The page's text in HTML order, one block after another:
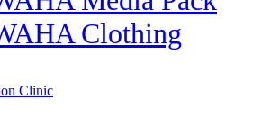
Clothing
Clinic